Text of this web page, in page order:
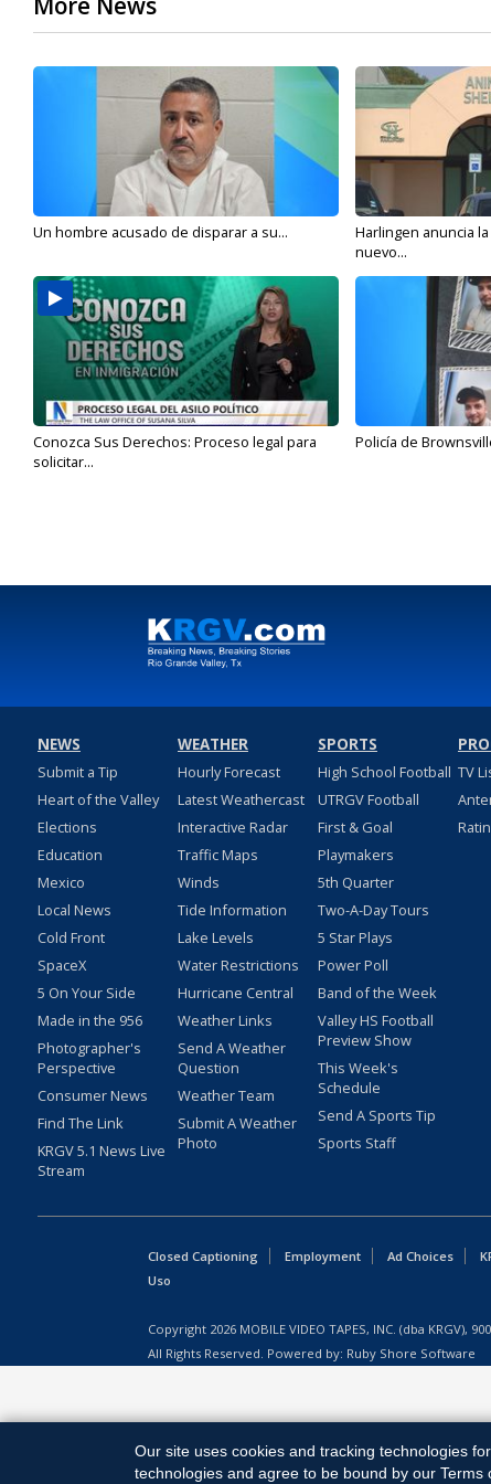
Un hombre acusado de disparar a su...
Harlingen anuncia
nuevo...
Conozca Sus Derechos: Proceso legal para
solicitar...
Policía de
NEWS
Submit a Tip
Heart of the Valley
Elections
Education
Mexico
Local News
Cold Front
SpaceX
5 On Your Side
Made in the 956
Photographer's
Perspective
Consumer News
Find The Link
KRGV 5.1 News Live
Stream
WEATHER
Hourly Forecast
Latest Weathercast
Interactive Radar
Traffic Maps
Winds
Tide Information
Lake Levels
Water Restrictions
Hurricane Central
Weather Links
Send A Weather
Question
Weather Team
Submit A Weather
Photo
SPORTS
High School Football
UTRGV Football
First & Goal
Playmakers
5th Quarter
Two-A-Day Tours
5 Star Plays
Power Poll
Band of the Week
Valley HS Football
Preview Show
This Week's
Schedule
Send A Sports Tip
Sports Staff
TV
Closed Captioning Employment Ad Choices
Uso
Copyright 2026 MOBILE VIDEO TAPES, INC. (dba KRGV),
All Rights Reserved. Powered by: Ruby Shore Software
Our site uses cookies and tracking technologies
technologies and agree to be bound by our Terms